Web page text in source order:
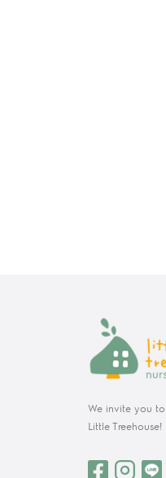
We invite you
Little Treehouse!